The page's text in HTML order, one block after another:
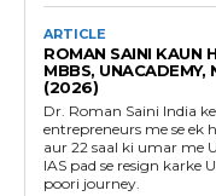
ARTICLE
ROMAN SAINI KAUN
MBBS, UNACADEMY,
(2026)
Dr. Roman Saini India
entrepreneurs me se ek
aur 22 saal ki umar me
IAS pad se resign karke
poori journey.